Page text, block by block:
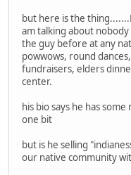
but here is the
am talking about
the guy before at any
powwows, round
fundraisers, elders
center.
his bio says he has
one bit
but is he selling
our native community